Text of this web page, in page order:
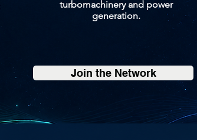
turbomachinery and power
generation.
Join the Network